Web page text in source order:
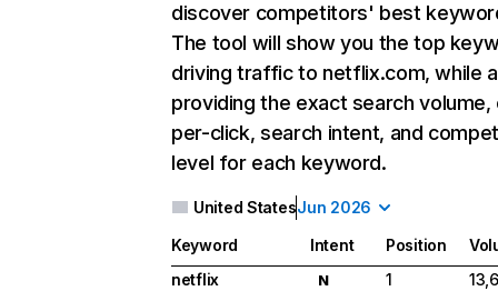
discover competitors' best
The tool will show you the top
driving traffic to netflix.com, while
providing the exact search
per-click, search intent, and
level for each keyword.
United StatesJun 2026
Keyword Intent Position
netflix
N 1